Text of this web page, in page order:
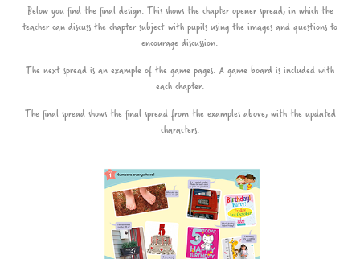
Below you find the final design. This shows the chapter opener spread, in which the
teacher can discuss the chapter subject with pupils using the images and questions to
encourage discussion.
The next spread is an example of the game pages. A game board is included with
each chapter.
The final spread shows the final spread from the examples above, with the updated
characters.